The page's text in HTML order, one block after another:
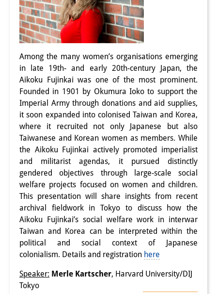
Science Communication
Research Support
Visiting Scholars
PhD Students
Interns
DIJ Alumni
Research
Research Overview
Research cluster:
Sustainability in Japan
Research cluster:
Digital Transformation
Research cluster:
Knowledge Lab:
Among the many women’s organisations emerging
in late 19th- and early 20th-century Japan, the
Aikoku Fujinkai was one of the most prominent.
Founded in 1901 by Okumura Ioko to support the
Imperial Army through donations and aid supplies,
it soon expanded into colonised Taiwan and Korea,
where it recruited not only Japanese but also
Taiwanese and Korean women as members. While
the Aikoku Fujinkai actively promoted imperialist
and militarist agendas, it pursued distinctly
gendered objectives through large-scale social
welfare projects focused on women and children.
This presentation will share insights from recent
archival fieldwork in Tokyo to discuss how the
Aikoku Fujinkai’s social welfare work in interwar
Taiwan and Korea can be interpreted within the
political and social context of Japanese
colonialism. Details and registration here
Speaker: Merle Kartscher, Harvard University/DIJ
Tokyo